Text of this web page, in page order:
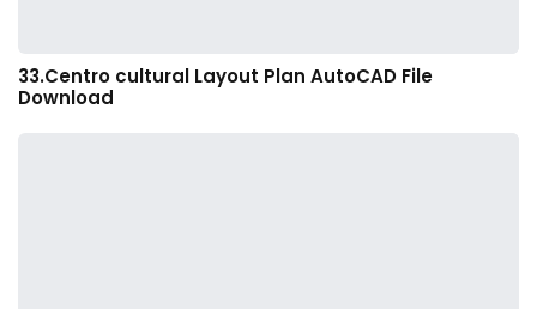
33.Centro cultural Layout Plan AutoCAD File
Download